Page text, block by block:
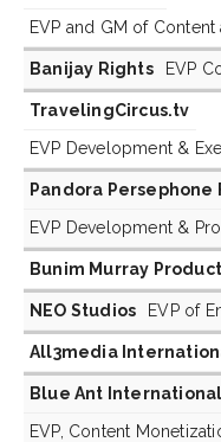
EVP and GM of
Banijay Rights EVP
TravelingCircus.tv
EVP Development &
Pandora Persephone
EVP Development &
Bunim Murray
NEO Studios EVP of
All3media
Blue Ant International
EVP, Content